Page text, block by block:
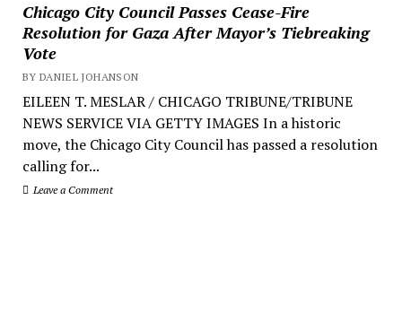
Chicago City Council Passes Cease-Fire
Resolution for Gaza After Mayor’s Tiebreaking
Vote
BY DANIEL JOHANSON
EILEEN T. MESLAR / CHICAGO TRIBUNE/TRIBUNE
NEWS SERVICE VIA GETTY IMAGES In a historic
move, the Chicago City Council has passed a resolution
calling for...
Leave a Comment